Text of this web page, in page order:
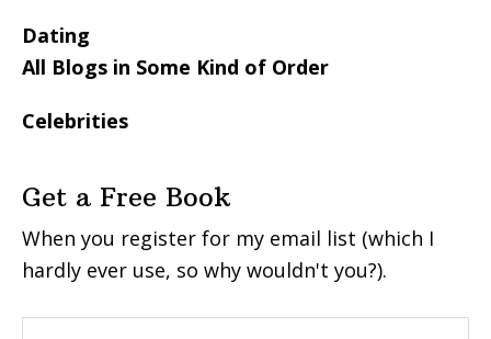
Dating
All Blogs in Some Kind of Order
Celebrities
Get a Free Book
When you register for my email list (which I
hardly ever use, so why wouldn't you?).